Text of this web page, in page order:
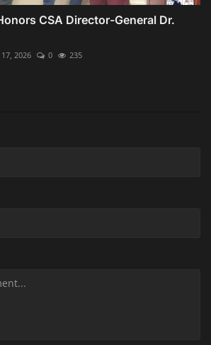
CSA Director-General Dr.
17, 2026 0 235